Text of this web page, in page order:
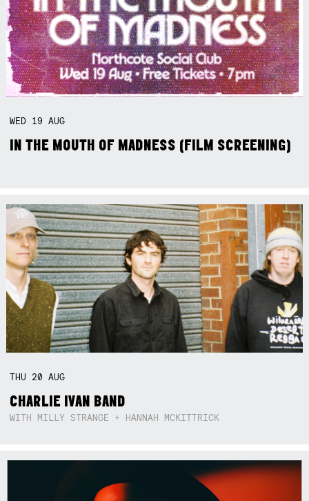
WED 19AUG
IN THE MOUTH OF MADNESS (FILM SCREENING)
THU 20AUG
CHARLIE IVAN BAND
WITH MILLY STRANGE + HANNAH MCKITTRICK